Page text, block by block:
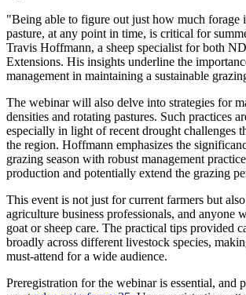
"Being able to figure out just how much forage
pasture, at any point in time, is critical for
Travis Hoffmann, a sheep specialist for both
Extensions. His insights underline the
management in maintaining a sustainable
The webinar will also delve into strategies for
densities and rotating pastures. Such practices
especially in light of recent drought challenges
the region. Hoffmann emphasizes the
grazing season with robust management
production and potentially extend the grazing
This event is not just for current farmers but
agriculture business professionals, and anyone
goat or sheep care. The practical tips provided
broadly across different livestock species,
must-attend for a wide audience.
Preregistration for the webinar is essential, and